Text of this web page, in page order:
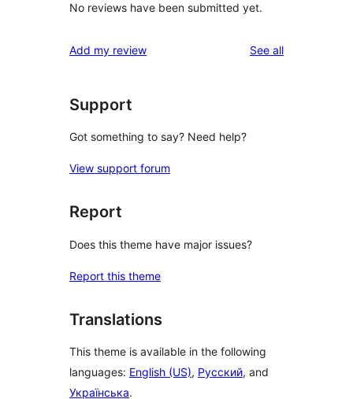
No reviews have been submitted yet.
Add my review See allreviews
Support
Got something to say? Need help?
View support forum
Report
Does this theme have major issues?
Report this theme
Translations
This theme is available in the following
languages: English (US), Русский, and
Українська.